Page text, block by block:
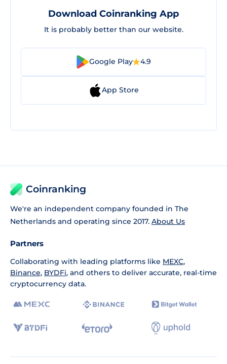
Download Coinranking App
It is probably better than our website.
Google Play 4.9
App Store
Coinranking
We're an independent company founded in The
Netherlands and operating since 2017. About Us
Partners
Collaborating with leading platforms like MEXC,
Binance, BYDFi, and others to deliver accurate, real-time
cryptocurrency data.